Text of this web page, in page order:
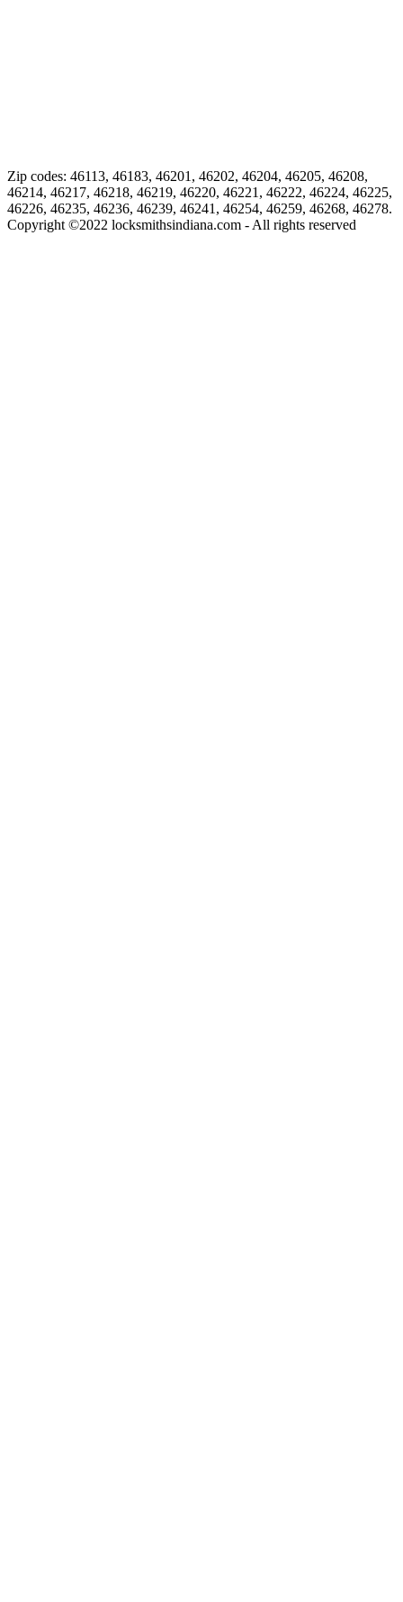
Zip codes: 46113, 46183, 46201, 46202, 46204, 46205, 46208,
46214, 46217, 46218, 46219, 46220, 46221, 46222, 46224, 46225,
46226, 46235, 46236, 46239, 46241, 46254, 46259, 46268, 46278.
Copyright ©2022 locksmithsindiana.com - All rights reserved